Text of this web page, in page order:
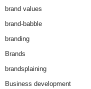
brand values
brand-babble
branding
Brands
brandsplaining
Business development